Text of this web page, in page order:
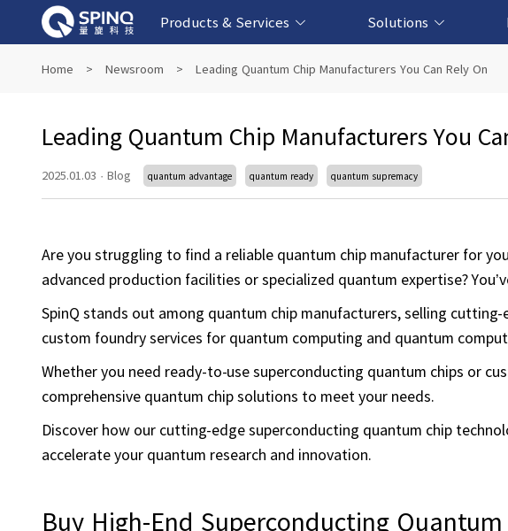
Products & Services
Superconducting Quantum Computers
NMR Quantum Computers
Online Quantum Experiment Platform &
Solutions
Quantum Education Solution
Fintech-based Solution
Biomedical-based Solution
AI-based Solution
Home > Newsroom > Leading Quantum Chip Manufacturers You Can Rely On
Leading Quantum Chip Manufacturers You
2025.01.03 · Blog quantum advantage quantum ready quantum supremacy
Are you struggling to find a reliable quantum chip manufacturer for
advanced production facilities or specialized quantum expertise?
SpinQ stands out among quantum chip manufacturers, selling
custom foundry services for quantum computing and quantum
Whether you need ready-to-use superconducting quantum chips or
comprehensive quantum chip solutions to meet your needs.
Discover how our cutting-edge superconducting quantum chip
accelerate your quantum research and innovation.
Buy High-End Superconducting